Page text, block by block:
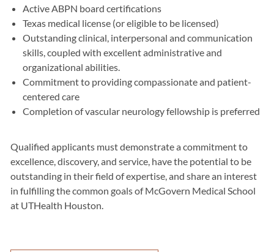
Active ABPN board certifications
Texas medical license (or eligible to be licensed)
Outstanding clinical, interpersonal and communication
skills, coupled with excellent administrative and
organizational abilities.
Commitment to providing compassionate and patient-
centered care
Completion of vascular neurology fellowship is preferred
Qualified applicants must demonstrate a commitment to
excellence, discovery, and service, have the potential to be
outstanding in their field of expertise, and share an interest
in fulfilling the common goals of McGovern Medical School
at UTHealth Houston.